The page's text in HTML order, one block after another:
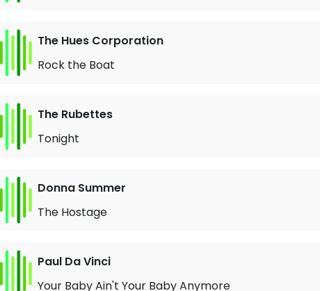
The Hues Corporation
Rock the Boat
The Rubettes
Tonight
Donna Summer
The Hostage
Paul Da Vinci
Your Baby Ain't Your Baby Anymore